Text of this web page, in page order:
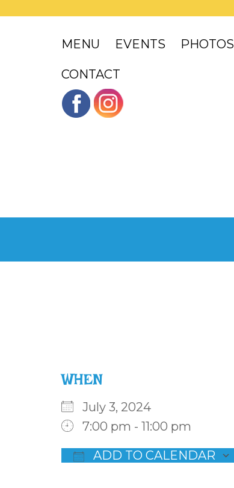
MENU EVENTS PHOTOS
CONTACT
WHEN
July 3, 2024
7:00 pm - 11:00 pm
ADD TO CALENDAR